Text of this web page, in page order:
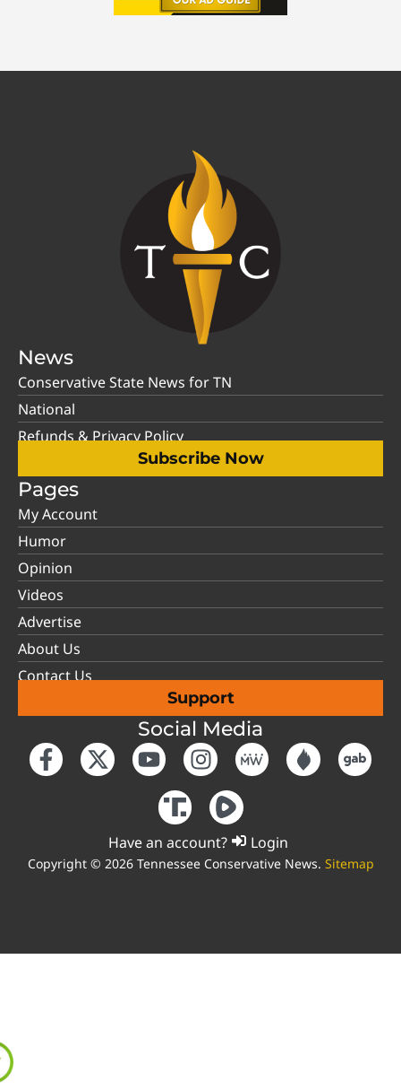
News
Conservative State News for TN
National
Refunds & Privacy Policy
Subscribe Now
Pages
My Account
Humor
Opinion
Videos
Advertise
About Us
Contact Us
Support
Social Media
Have an account? Login
Copyright © 2026 Tennessee Conservative News. Sitemap